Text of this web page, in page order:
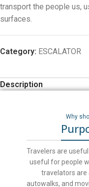
transport the people us,
surfaces.
Category: ESCALATOR
Description
Why
Travelers are
useful for people
travelators are
autowalks, and